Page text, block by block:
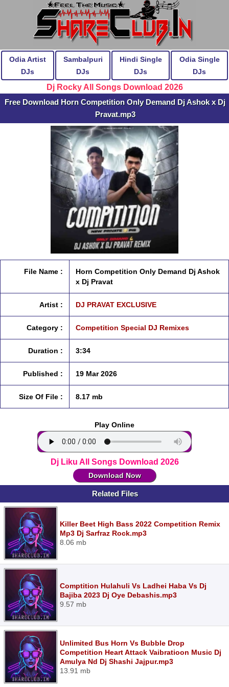
Odia Artist
DJs
Sambalpuri
DJs
Hindi Single
DJs
Odia Single
DJs
Dj Rocky All Songs Download 2026
Free Download Horn Competition Only Demand Dj Ashok x Dj
Pravat.mp3
File Name :
Horn Competition Only Demand Dj Ashok
x Dj Pravat
Artist : DJ PRAVAT EXCLUSIVE
Category : Competition Special DJ Remixes
Duration : 3:34
Published : 19 Mar 2026
Size Of File : 8.17 mb
Play Online
Dj Liku All Songs Download 2026
Download Now
Related Files
Killer Beet High Bass 2022 Competition Remix
Mp3 Dj Sarfraz Rock.mp3
8.06 mb
Comptition Hulahuli Vs Ladhei Haba Vs Dj
Bajiba 2023 Dj Oye Debashis.mp3
9.57 mb
Unlimited Bus Horn Vs Bubble Drop
Competition Heart Attack Vaibratioon Music Dj
Amulya Nd Dj Shashi Jajpur.mp3
13.91 mb